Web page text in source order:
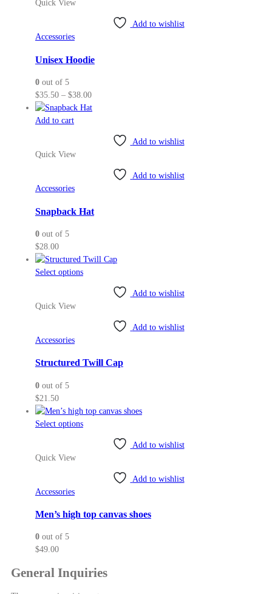
may
on
the
Quick View
Add to wishlist
Accessories
Unisex Hoodie
0out of 5
$35.50 – $38.00Price
range:
through
Add to cart
Add to wishlist
Quick View
Add to wishlist
Accessories
Snapback Hat
0out of 5
$28.00
Select optionsThis
may
the
product
Add to wishlist
Quick View
Add to wishlist
Accessories
Structured Twill Cap
0out of 5
$21.50
Select optionsThis
may
product
Add to wishlist
Quick View
Add to wishlist
Accessories
Men’s high top canvas shoes
0out of 5
$49.00
General Inquiries